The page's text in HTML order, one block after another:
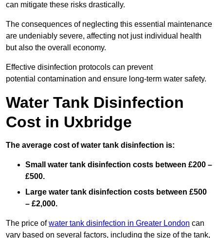
can mitigate these risks drastically.
The consequences of neglecting this essential maintenance
are undeniably severe, affecting not just individual health
but also the overall economy.
Effective disinfection protocols can prevent
potential contamination and ensure long-term water safety.
Water Tank Disinfection
Cost in Uxbridge
The average cost of water tank disinfection is:
Small water tank disinfection costs between £200 –
£500.
Large water tank disinfection costs between £500
– £2,000.
The price ofwater tank disinfection in Greater London can
vary based on several factors, including the size of the tank,